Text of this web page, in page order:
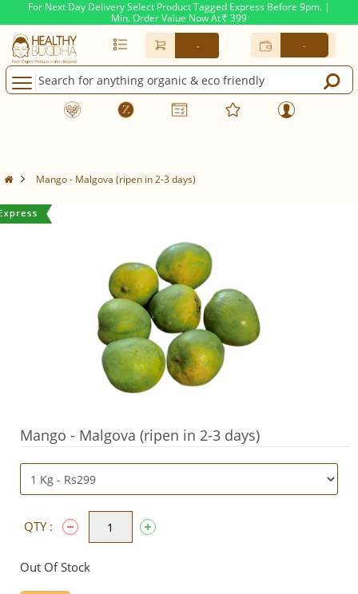
For Next Day Delivery Select Product Tagged Express Before 9pm. |
Min. Order Value Now At Rs. 399
- -
Mango - Malgova (ripen in 2-3 days)
Mango - Malgova (ripen in 2-3 days)
QTY :
Out Of Stock